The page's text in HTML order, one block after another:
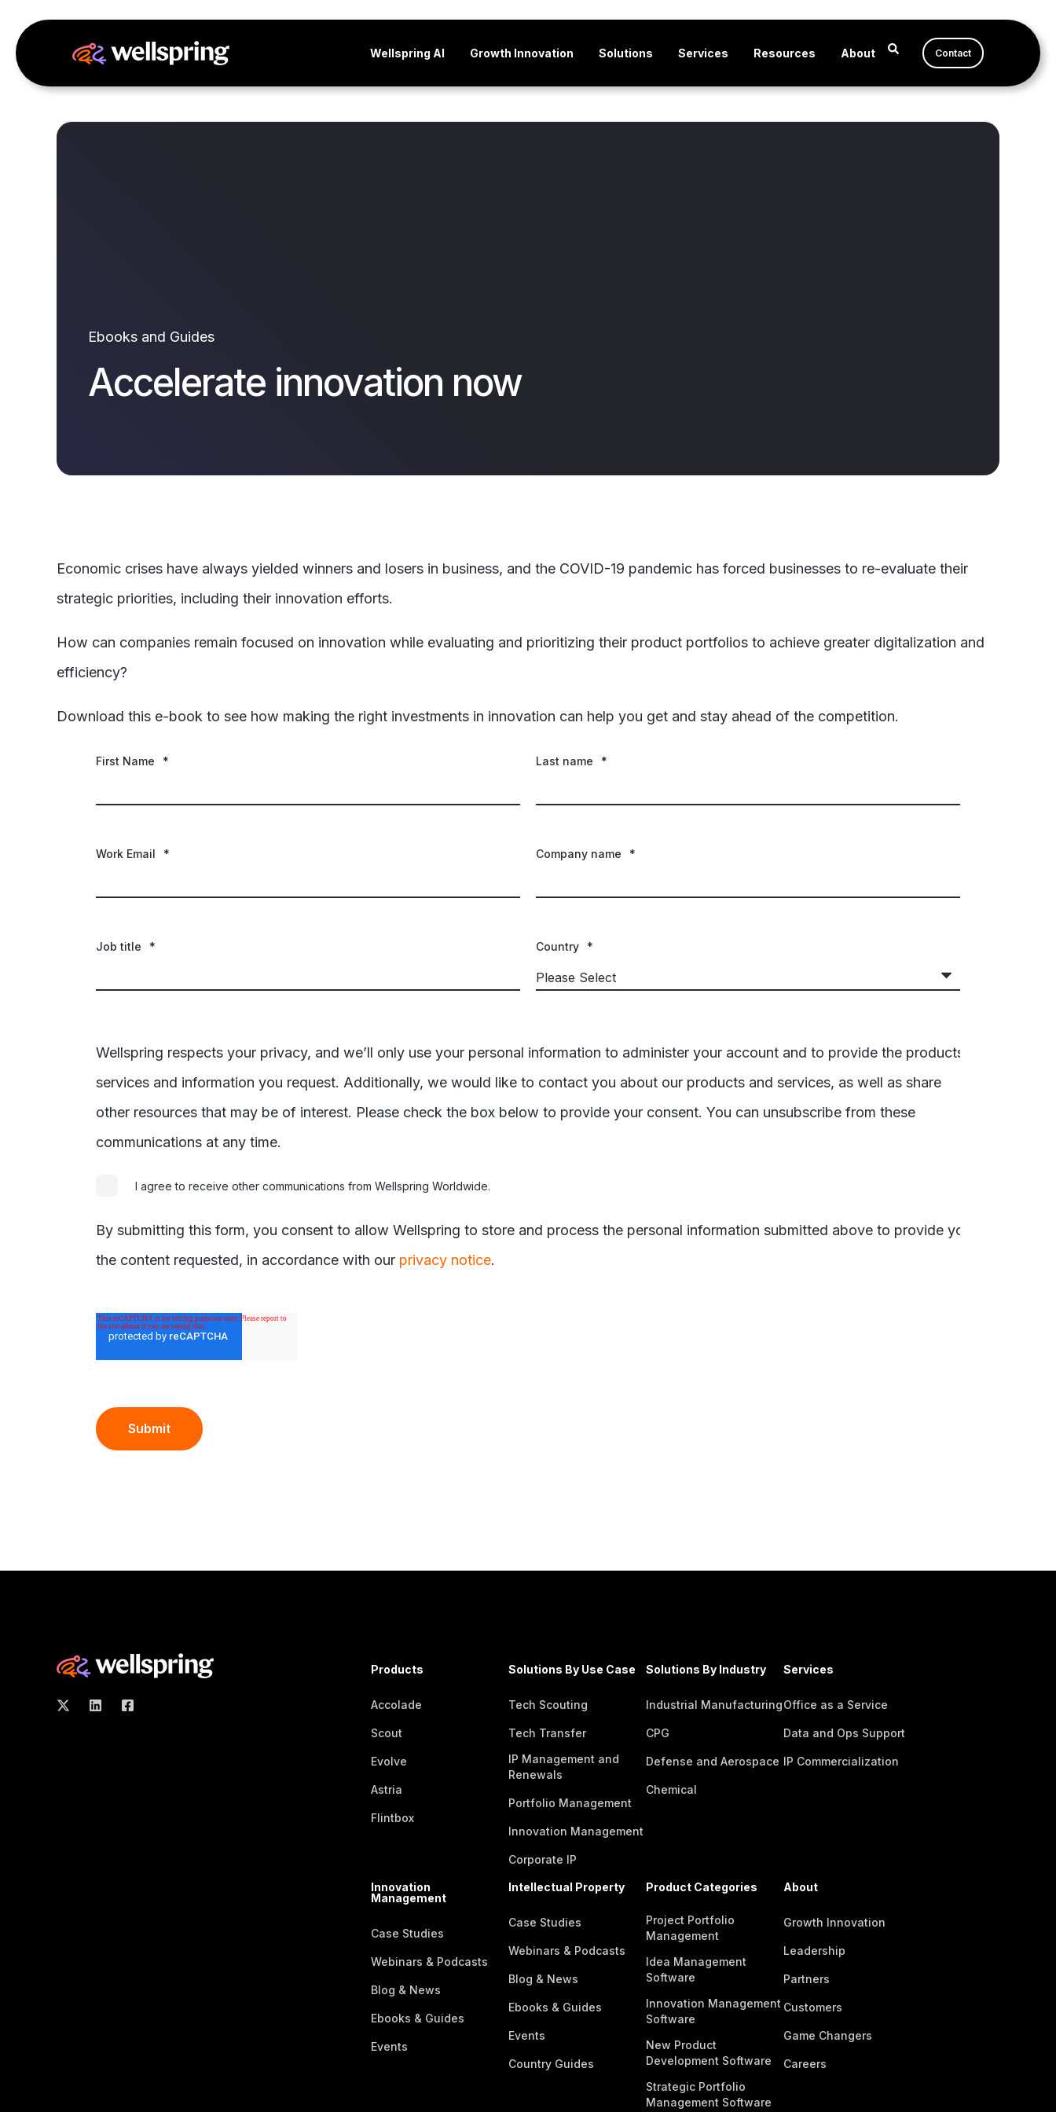
Wellspring AI Growth Innovation Solutions Services Resources About Contact
Ebooks and Guides
Accelerate innovation now
Economic crises have always yielded winners and losers in business, and the COVID-19 pandemic has forced businesses to re-evaluate their
strategic priorities, including their innovation efforts.
How can companies remain focused on innovation while evaluating and prioritizing their product portfolios to achieve greater digitalization and
efficiency?
Download this e-book to see how making the right investments in innovation can help you get and stay ahead of the competition.
First Name * Last name *
Work Email * Company name *
Job title * Country *
Wellspring respects your privacy, and we’ll only use your personal information to administer your account and to provide the products,
services and information you request. Additionally, we would like to contact you about our products and services, as well as share
other resources that may be of interest. Please check the box below to provide your consent. You can unsubscribe from these
communications at any time.
I agree to receive other communications from Wellspring Worldwide.
By submitting this form, you consent to allow Wellspring to store and process the personal information submitted above to provide you
the content requested, in accordance with our privacy notice.
Products
Accolade
Scout
Evolve
Astria
Flintbox
Solutions By Use Case
Tech Scouting
Tech Transfer
IP Management and
Renewals
Portfolio Management
Innovation Management
Corporate IP
Solutions By Industry
Industrial Manufacturing
CPG
Defense and Aerospace
Chemical
Services
Office as a Service
Data and Ops Support
IP Commercialization
Innovation
Management
Case Studies
Webinars & Podcasts
Blog & News
Ebooks & Guides
Events
Intellectual Property
Case Studies
Webinars & Podcasts
Blog & News
Ebooks & Guides
Events
Country Guides
Product Categories
Project Portfolio
Management
Idea Management
Software
Innovation Management
Software
New Product
Development Software
Strategic Portfolio
Management Software
About
Growth Innovation
Leadership
Partners
Customers
Game Changers
Careers